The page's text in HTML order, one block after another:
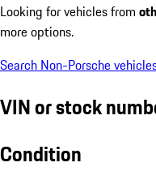
Looking for vehicles from
more options.
Search Non-Porsche
VIN or stock
Condition